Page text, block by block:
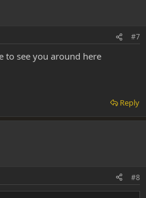
#7
to see you around here
Reply
#8